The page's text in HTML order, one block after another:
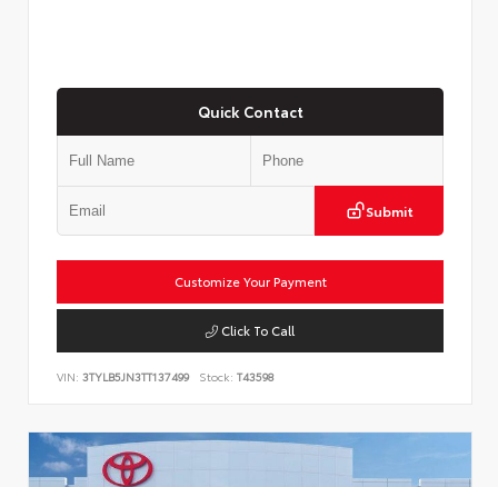
Quick Contact
Submit
Customize Your Payment
Click To Call
VIN: 3TYLB5JN3TT137499 Stock: T43598